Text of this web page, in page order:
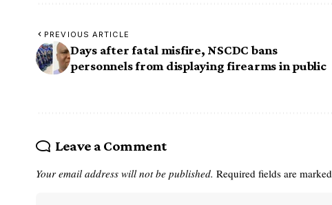
PREVIOUS ARTICLE
Days after fatal misfire, NSCDC bans
personnels from displaying firearms in public
Leave a Comment
Your email address will not be published. Required fields are marked